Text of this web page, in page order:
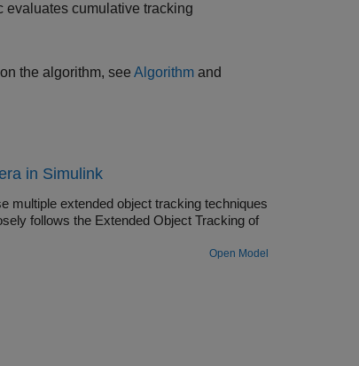
evaluates cumulative tracking
the algorithm, see Algorithm and
in Simulink
multiple extended object tracking techniques
follows the Extended Object Tracking of
Open Model